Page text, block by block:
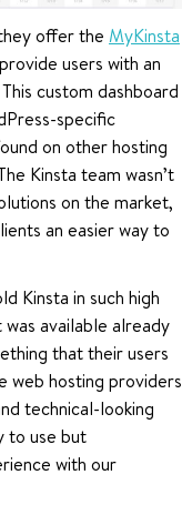
offer the MyKinsta
users with an
custom dashboard
specific
on other hosting
Kinsta team wasn’t
on the market,
an easier way to
Kinsta in such high
available already
that their users
web hosting providers
technical-looking
to use but
with our